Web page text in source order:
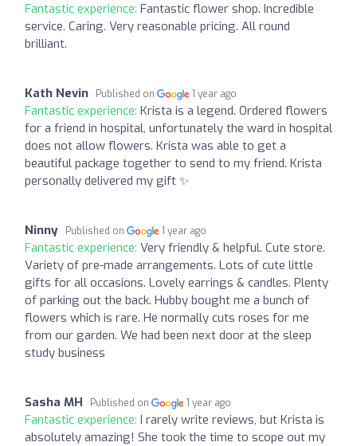
Fantastic experience: Fantastic flower shop. Incredible
service. Caring. Very reasonable pricing. All round
brilliant.
Kath Nevin Published on 1 year ago
Fantastic experience: Krista is a legend. Ordered flowers
for a friend in hospital, unfortunately the ward in hospital
does not allow flowers. Krista was able to get a
beautiful package together to send to my friend. Krista
personally delivered my gift ✨
Ninny Published on 1 year ago
Fantastic experience: Very friendly & helpful. Cute store.
Variety of pre-made arrangements. Lots of cute little
gifts for all occasions. Lovely earrings & candles. Plenty
of parking out the back. Hubby bought me a bunch of
flowers which is rare. He normally cuts roses for me
from our garden. We had been next door at the sleep
study business
Sasha MH Published on 1 year ago
Fantastic experience: I rarely write reviews, but Krista is
absolutely amazing! She took the time to scope out my